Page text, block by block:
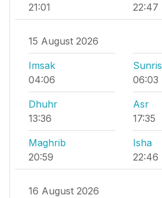
21:01
22:47
15 August 2026
Imsak
04:06
06:03
Dhuhr
13:36
Asr
17:35
Maghrib
20:59
Isha
22:46
16 August 2026